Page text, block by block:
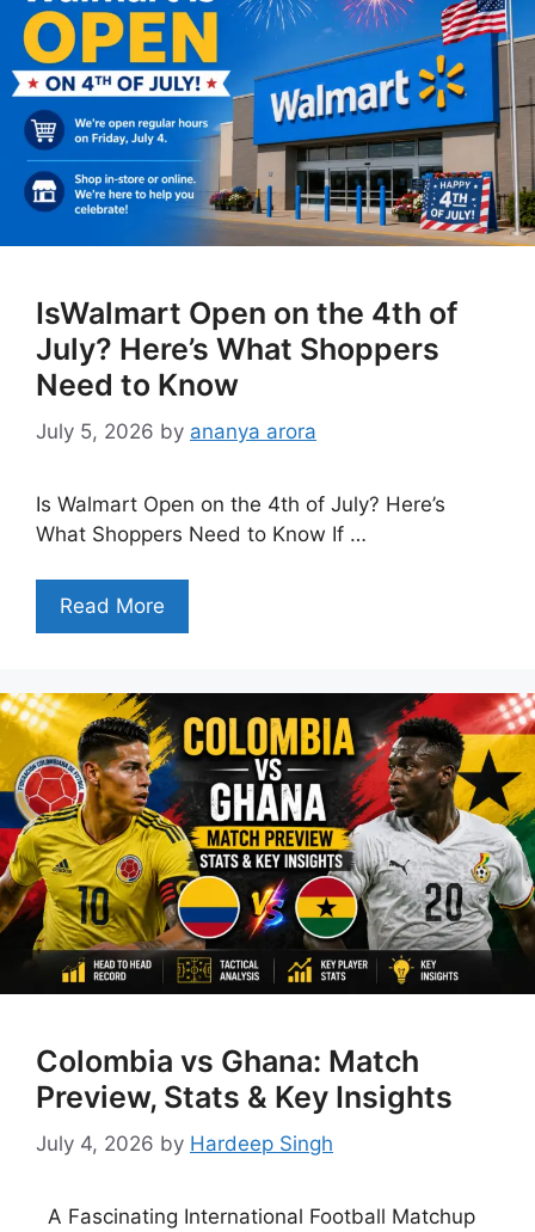
IsWalmart Open on the 4th of
July? Here’s What Shoppers
Need to Know
July 5, 2026 by ananya arora
Is Walmart Open on the 4th of July? Here’s
What Shoppers Need to Know If …
Read More
Colombia vs Ghana: Match
Preview, Stats & Key Insights
July 4, 2026 by Hardeep Singh
A Fascinating International Football Matchup